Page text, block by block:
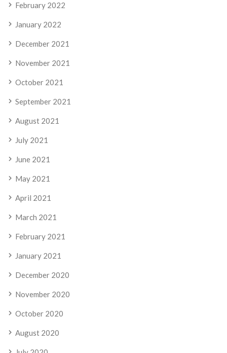
February 2022
January 2022
December 2021
November 2021
October 2021
September 2021
August 2021
July 2021
June 2021
May 2021
April 2021
March 2021
February 2021
January 2021
December 2020
November 2020
October 2020
August 2020